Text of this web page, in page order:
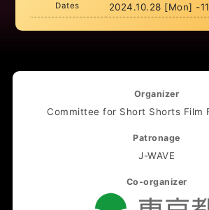
Dates 2024.10.28 [Mon] -
Organizer
Committee for Short Shorts Film
Patronage
J-WAVE
Co-organizer